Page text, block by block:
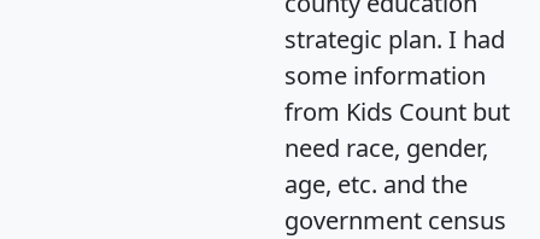
strategic plan. I had
some information
from Kids Count but
need race, gender,
age, etc. and the
government census